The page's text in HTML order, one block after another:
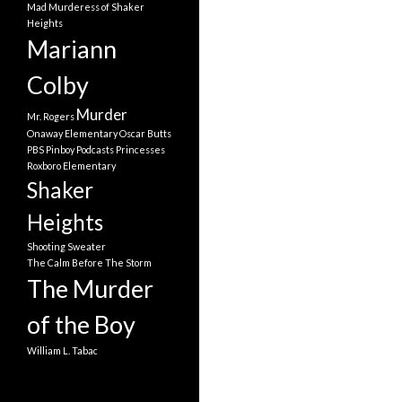
Mad Murderess of Shaker
Heights
Mariann
Colby
Mr. Rogers Murder
Onaway ElementaryOscar Butts
PBS Pinboy Podcasts Princesses
Roxboro Elementary
Shaker
Heights
Shooting Sweater
The Calm Before The Storm
The Murder
of the Boy
William L. Tabac